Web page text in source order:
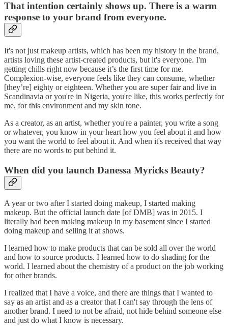
That intention certainly shows up. There is a warm
response to your brand from everyone.
It's not just makeup artists, which has been my history in the brand,
artists loving these artist-created products, but it's everyone. I'm
getting chills right now because it’s the first time for me.
Complexion-wise, everyone feels like they can consume, whether
[they’re] eighty or eighteen. Whether you are super fair and live in
Scandinavia or you're in Nigeria, you're like, this works perfectly for
me, for this environment and my skin tone.
As a creator, as an artist, whether you're a painter, you write a song
or whatever, you know in your heart how you feel about it and how
you want the world to feel about it. And when it's received that way
there are no words to put behind it.
When did you launch Danessa Myricks Beauty?
A year or two after I started doing makeup, I started making
makeup. But the official launch date [of DMB] was in 2015. I
literally had been making makeup in my basement since I started
doing makeup and selling it at shows.
I learned how to make products that can be sold all over the world
and how to source products. I learned how to do shading for the
world. I learned about the chemistry of a product on the job working
for other brands.
I realized that I have a voice, and there are things that I wanted to
say as an artist and as a creator that I can't say through the lens of
another brand. I need to not be afraid, not hide behind someone else
and just do what I know is necessary.